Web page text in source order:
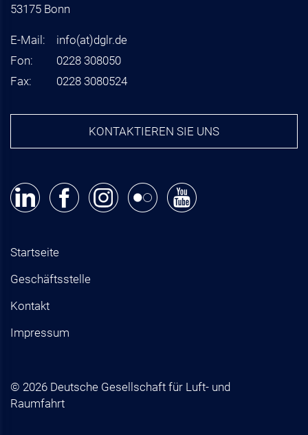
53175 Bonn
E-Mail: info(at)dglr.de
Fon:
0228 308050
Fax:
0228 3080524
KONTAKTIEREN SIE UNS
Startseite
Geschäftsstelle
Kontakt
Impressum
© 2026 Deutsche Gesellschaft für Luft- und
Raumfahrt